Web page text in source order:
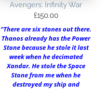
Avengers: Infinity War
£150.00
“There are six stones out there.
Thanos already has the Power
Stone because he stole it last
week when he decimated
Xandar. He stole the Space
Stone from me when he
destroyed my ship and